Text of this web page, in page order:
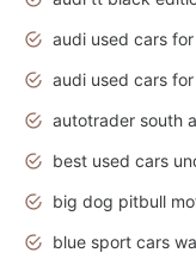
audi used cars